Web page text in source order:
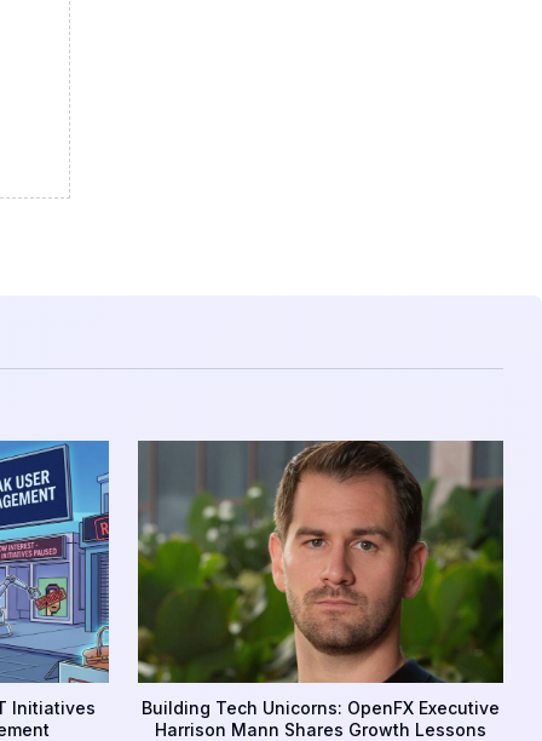
Initiatives
Building Tech Unicorns: OpenFX Executive
Harrison Mann Shares Growth Lessons